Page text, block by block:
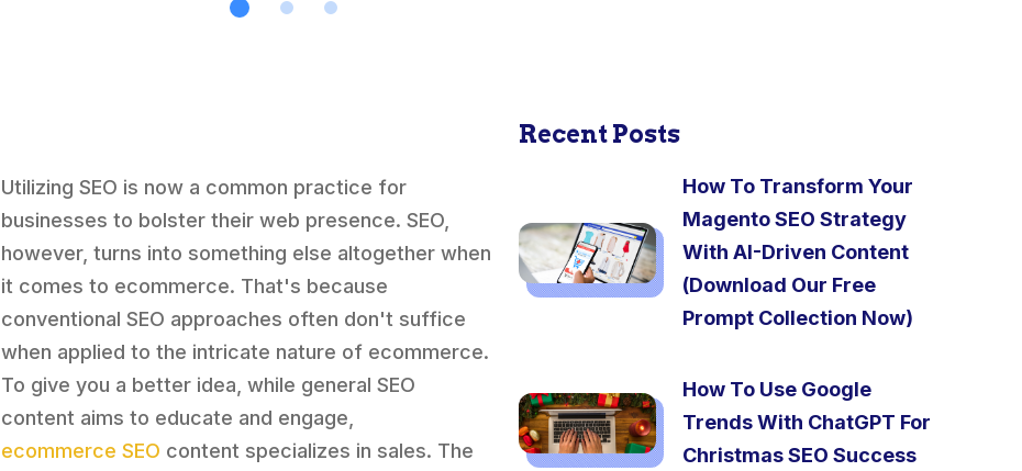
Utilizing SEO is now a common practice for
businesses to bolster their web presence. SEO,
however, turns into something else altogether when
it comes to ecommerce. That's because
conventional SEO approaches often don't suffice
when applied to the intricate nature of ecommerce.
To give you a better idea, while general SEO
content aims to educate and engage,
ecommerce SEO content specializes in sales. The
Recent Posts
How To Transform Your
Magento SEO Strategy
With AI-Driven Content
(Download Our Free
Prompt Collection Now)
How To Use Google
Trends With ChatGPT For
Christmas SEO Success